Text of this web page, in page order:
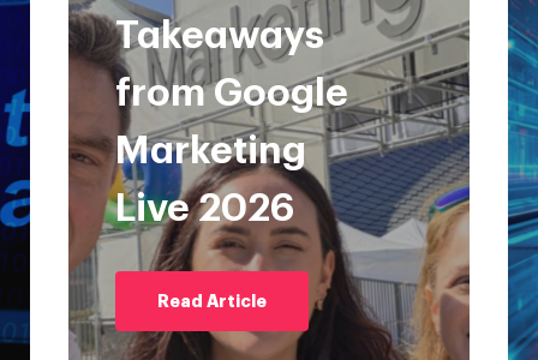
Takeaways
from Google
Marketing
Live 2026
Read Article